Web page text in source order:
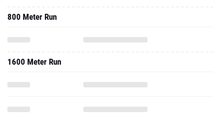
800 Meter Run
1600 Meter Run